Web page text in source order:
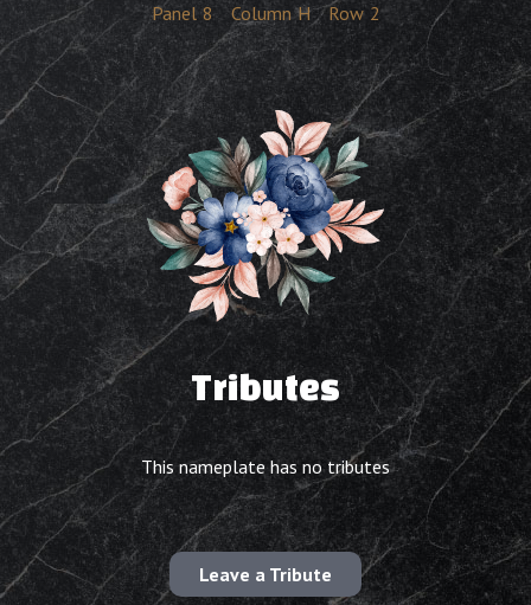
Panel 8 Column H Row 2
Tributes
This nameplate has no tributes
Leave a Tribute